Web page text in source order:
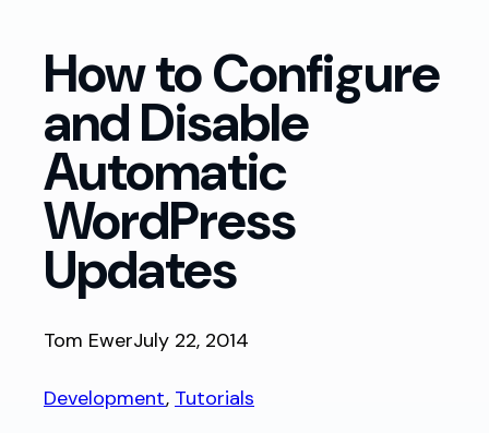
How to Configure
and Disable
Automatic
WordPress
Updates
Tom EwerJuly 22, 2014
Development, Tutorials